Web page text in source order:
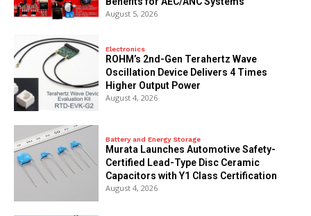
August 5, 2026
Electronics
ROHM’s 2nd-Gen Terahertz Wave
Oscillation Device Delivers 4 Times
Higher Output Power
August 4, 2026
Battery and Energy Storage
Murata Launches Automotive Safety-
Certified Lead-Type Disc Ceramic
Capacitors with Y1 Class Certification
August 4, 2026